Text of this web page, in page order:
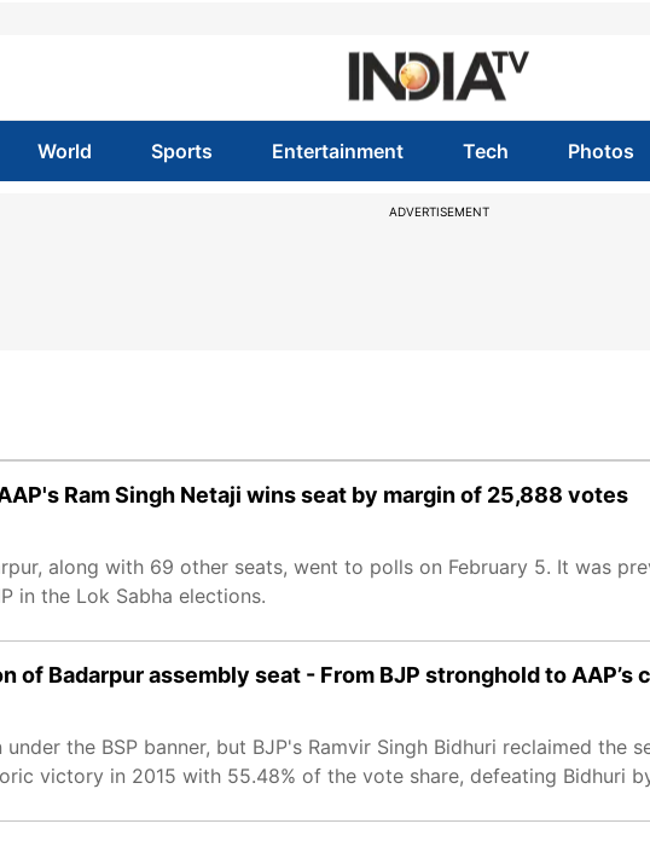
World Sports Entertainment Tech Photos
ADVERTISEMENT
Ram Singh Netaji wins seat by margin of 25,888 votes
along with 69 other seats, went to polls on February 5. It was
in the Lok Sabha elections.
of Badarpur assembly seat - From BJP stronghold to AAP’s
the BSP banner, but BJP's Ramvir Singh Bidhuri reclaimed the
victory in 2015 with 55.48% of the vote share, defeating Bidhuri